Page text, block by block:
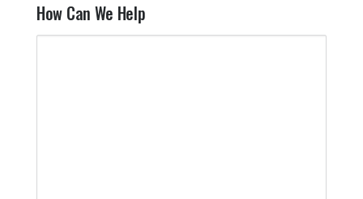
How Can We Help